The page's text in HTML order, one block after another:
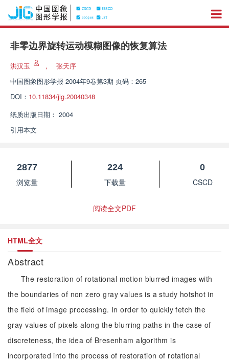
非零边界旋转运动模糊图像的恢复算法
洪汉玉 ，
张天序
中国图象图形学报 2004年9卷第3期 页码：265
DOI： 10.11834/jig.20040348
纸质出版日期： 2004
引用本文
2877
浏览量
224
下载量
0
CSCD
阅读全文PDF
HTML全文
Abstract
The restoration of rotational motion blurred images with
the boundaries of non zero gray values is a study hotshot in
the field of image processing. In order to quickly fetch the
gray values of pixels along the blurring paths in the case of
discreteness, the idea of Bresenham algorithm is
incorporated into the process of restoration of rotational